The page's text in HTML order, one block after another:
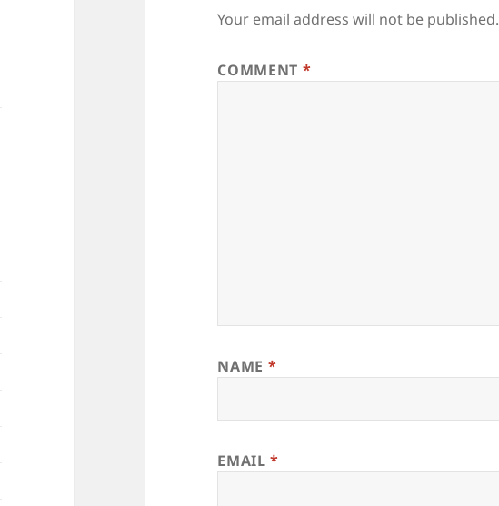
Your email address will not be published.
COMMENT *
NAME *
EMAIL*